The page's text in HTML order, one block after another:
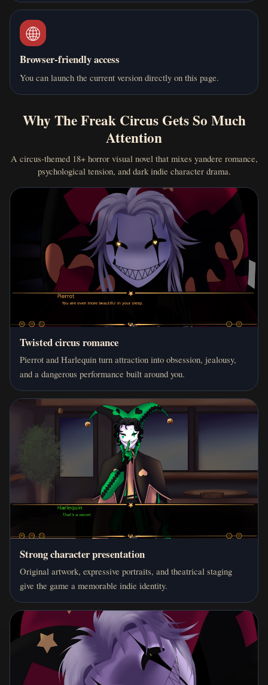
🌐
Browser-friendly access
You can launch the current version directly on this page.
Why The Freak Circus Gets So Much
Attention
A circus-themed 18+ horror visual novel that mixes yandere romance,
psychological tension, and dark indie character drama.
Twisted circus romance
Pierrot and Harlequin turn attraction into obsession, jealousy,
and a dangerous performance built around you.
Strong character presentation
Original artwork, expressive portraits, and theatrical staging
give the game a memorable indie identity.